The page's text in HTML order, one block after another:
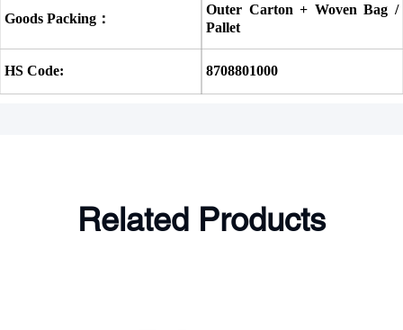
Goods Packing：
Outer Carton + Woven Bag /
Pallet
HS Code: 8708801000
Related Products